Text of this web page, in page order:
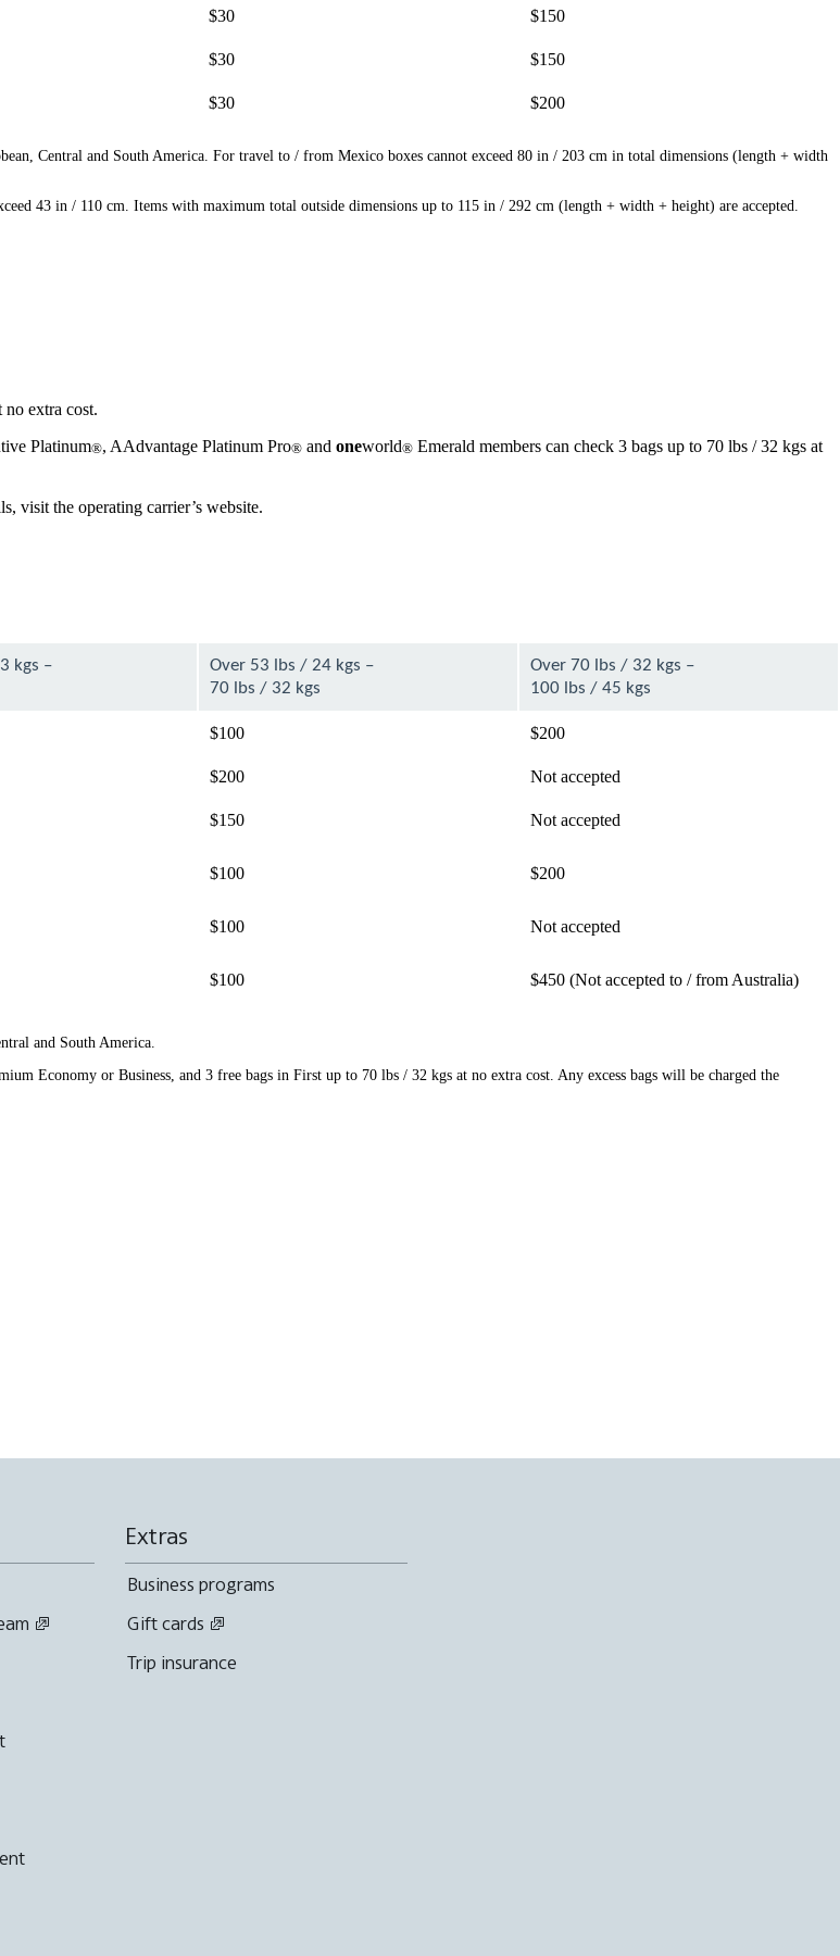
$30 $150
$30 $150
$30 $200
Central and South America. For travel to / from Mexico boxes cannot exceed 80 in / 203 cm in total dimensions (length + width
43 in / 110 cm. Items with maximum total outside dimensions up to 115 in / 292 cm (length + width + height) are accepted.
no extra cost.
Platinum®, AAdvantage Platinum Pro® and oneworld® Emerald members can check 3 bags up to 70 lbs / 32 kgs at
visit the operating carrier’s website.
kgs –
Over 53 lbs / 24 kgs –
70 lbs / 32 kgs
Over 70 lbs / 32 kgs –
100 lbs / 45 kgs
$100 $200
$200 Not accepted
$150 Not accepted
$100 $200
$100 Not accepted
$100 $450 (Not accepted to / from Australia)
and South America.
Economy or Business, and 3 free bags in First up to 70 lbs / 32 kgs at no extra cost. Any excess bags will be charged the
Extras
Business programs
Gift cards
Trip insurance